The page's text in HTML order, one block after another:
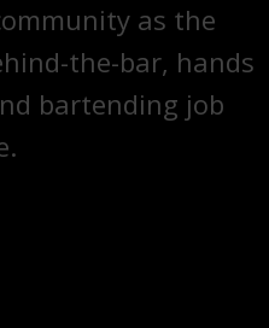
as the
the-bar, hands
bartending job